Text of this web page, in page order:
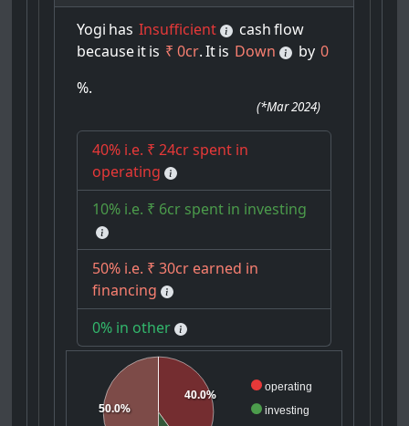
Yogi has Insufficient cash flow
becauseitis ₹ 0cr. Itis Down by 0
%.
(*Mar 2024)
40% i.e. ₹ 24cr spent in
operating
10% i.e. ₹ 6cr spent in investing
50% i.e. ₹ 30cr earned in
financing
0% in other
operating
investing
40.0%
50.0%